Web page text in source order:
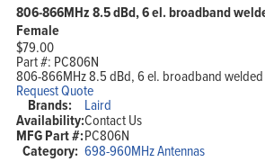
806-866MHz 8.5 dBd, 6 el. broadband
Female
$79.00
Part #: PC806N
806-866MHz 8.5 dBd, 6 el. broadband welded
Request Quote
Brands: Laird
Availability:Contact Us
MFG Part #:PC806N
Category: 698-960MHz Antennas